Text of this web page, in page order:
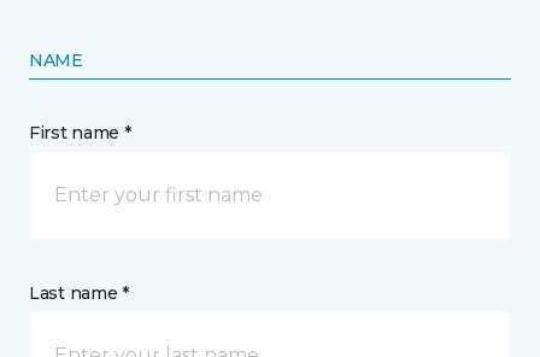
NAME
First name *
Last name *